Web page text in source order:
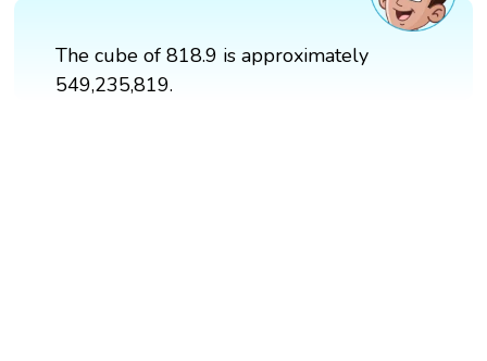
The cube of 818.9 is approximately
549,235,819.